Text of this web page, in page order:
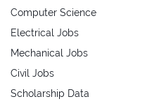
Computer Science
Electrical Jobs
Mechanical Jobs
Civil Jobs
Scholarship Data